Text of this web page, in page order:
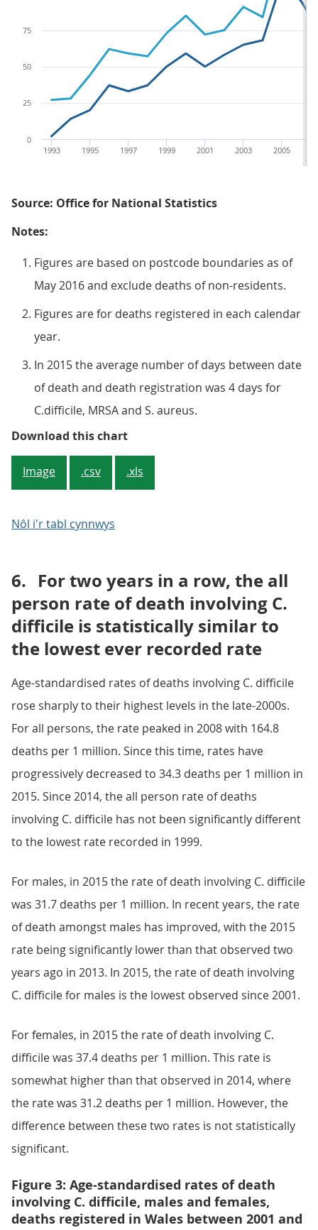
2005
2003
2001
1999
1997
1995
1993
0
25
50
75
Source: Office for National Statistics
Notes:
Figures are based on postcode boundaries as of
May 2016 and exclude deaths of non-residents.
Figures are for deaths registered in each calendar
year.
In 2015 the average number of days between date
of death and death registration was 4 days for
C.difficile, MRSA and S. aureus.
Download this chartFigure 2: Number of deaths
Image .csv .xls
Nôl i'r tabl cynnwys
6. For two years in a row, the all
person rate of death involving C.
difficile is statistically similar to
the lowest ever recorded rate
Age-standardised rates of deaths involving C. difficile
rose sharply to their highest levels in the late-2000s.
For all persons, the rate peaked in 2008 with 164.8
deaths per 1 million. Since this time, rates have
progressively decreased to 34.3 deaths per 1 million in
2015. Since 2014, the all person rate of deaths
involving C. difficile has not been significantly different
to the lowest rate recorded in 1999.
For males, in 2015 the rate of death involving C. difficile
was 31.7 deaths per 1 million. In recent years, the rate
of death amongst males has improved, with the 2015
rate being significantly lower than that observed two
years ago in 2013. In 2015, the rate of death involving
C. difficile for males is the lowest observed since 2001.
For females, in 2015 the rate of death involving C.
difficile was 37.4 deaths per 1 million. This rate is
somewhat higher than that observed in 2014, where
the rate was 31.2 deaths per 1 million. However, the
difference between these two rates is not statistically
significant.
Figure 3: Age-standardised rates of death
involving C. difficile, males and females,
deaths registered in Wales between 2001 and